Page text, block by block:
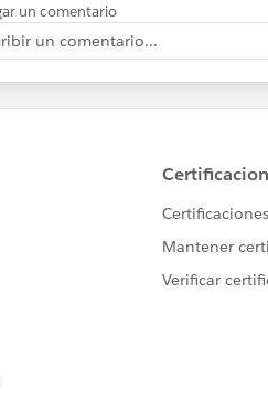
un comentario
un comentario...